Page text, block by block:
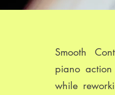
Smooth
piano
while